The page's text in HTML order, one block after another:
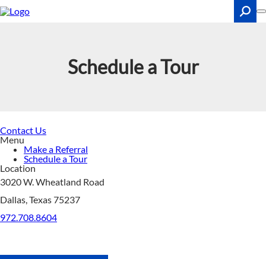
Skip
to
Schedule a Tour
Contact Us
Menu
Make a Referral
Schedule a Tour
Location
3020 W. Wheatland Road
Dallas, Texas 75237
972.708.8604